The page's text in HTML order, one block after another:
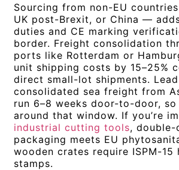
Sourcing from non-EU
UK post-Brexit, or China —
duties and CE marking
border. Freight consolidation
ports like Rotterdam or
unit shipping costs by 15–25%
direct small-lot shipments.
consolidated sea freight from
run 6–8 weeks door-to-door,
around that window. If you’re
industrial cutting tools, double-
packaging meets EU
wooden crates require ISPM-15
stamps.